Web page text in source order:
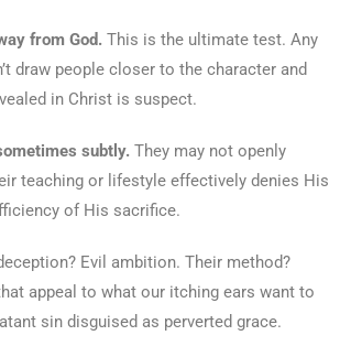
from God. This is the ultimate test. Any
draw people closer to the character and
in Christ is suspect.
subtly. They may not openly
teaching or lifestyle effectively denies His
of His sacrifice.
Evil ambition. Their method?
appeal to what our itching ears want to
sin disguised as perverted grace.